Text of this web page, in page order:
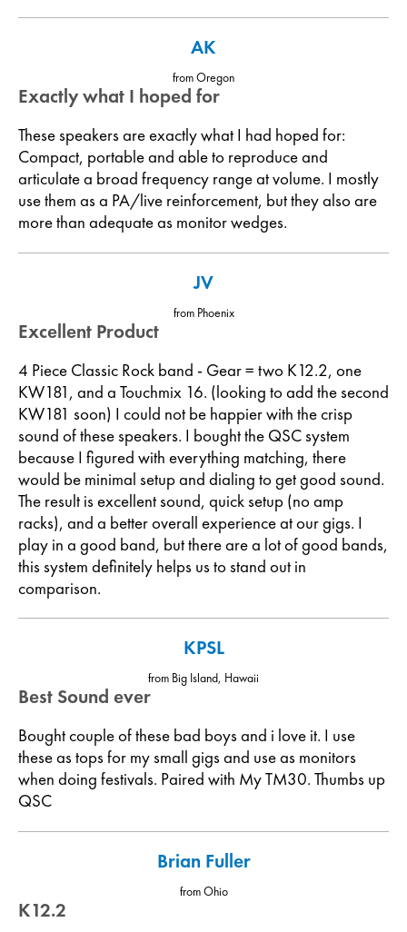
AK
from Oregon
Exactly what I hoped for
These speakers are exactly what I had hoped for:
Compact, portable and able to reproduce and
articulate a broad frequency range at volume. I mostly
use them as a PA/live reinforcement, but they also are
more than adequate as monitor wedges.
JV
from Phoenix
Excellent Product
4 Piece Classic Rock band - Gear = two K12.2, one
KW181, and a Touchmix 16. (looking to add the second
KW181 soon) I could not be happier with the crisp
sound of these speakers. I bought the QSC system
because I figured with everything matching, there
would be minimal setup and dialing to get good sound.
The result is excellent sound, quick setup (no amp
racks), and a better overall experience at our gigs. I
play in a good band, but there are a lot of good bands,
this system definitely helps us to stand out in
comparison.
KPSL
from Big Island, Hawaii
Best Sound ever
Bought couple of these bad boys and i love it. I use
these as tops for my small gigs and use as monitors
when doing festivals. Paired with My TM30. Thumbs up
QSC
Brian Fuller
from Ohio
K12.2